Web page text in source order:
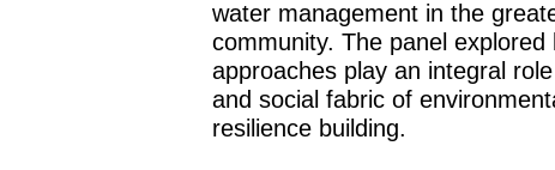
water management in the
community. The panel explored
approaches play an integral
and social fabric of
resilience building.